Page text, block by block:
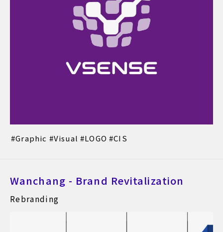
Graphic Visual LOGO CIS
Wanchang - Brand Revitalization
Rebranding